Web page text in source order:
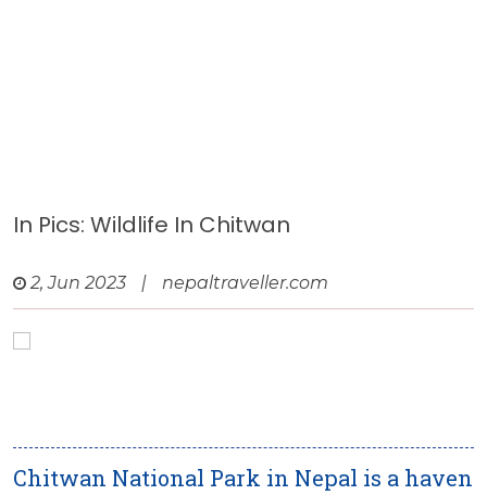
In Pics: Wildlife In Chitwan
2, Jun 2023 | nepaltraveller.com
Chitwan National Park in Nepal is a haven